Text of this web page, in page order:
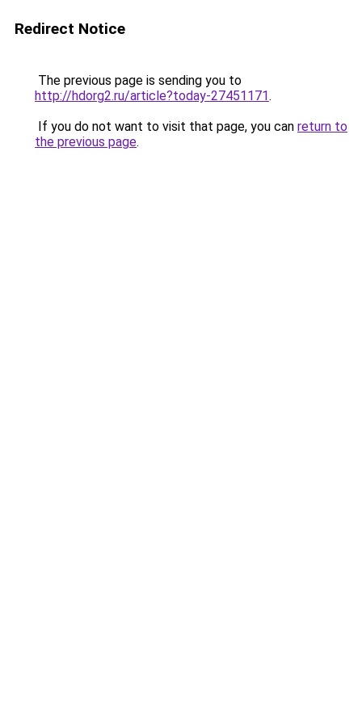
Redirect Notice
The previous page is sending you to
http://hdorg2.ru/article?today-27451171.
If you do not want to visit that page, you can return to
the previous page.